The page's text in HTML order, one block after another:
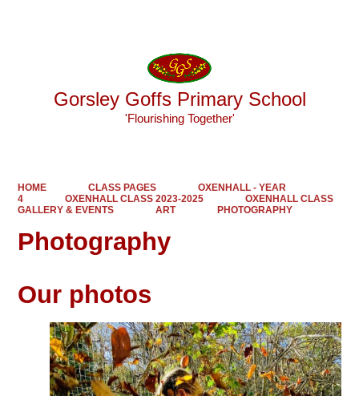
Gorsley Goffs Primary School
'Flourishing Together'
HOME CLASS PAGES
OXENHALL - YEAR
4
OXENHALL CLASS 2023-2025
OXENHALL CLASS
GALLERY & EVENTS
ART PHOTOGRAPHY
Photography
Our photos